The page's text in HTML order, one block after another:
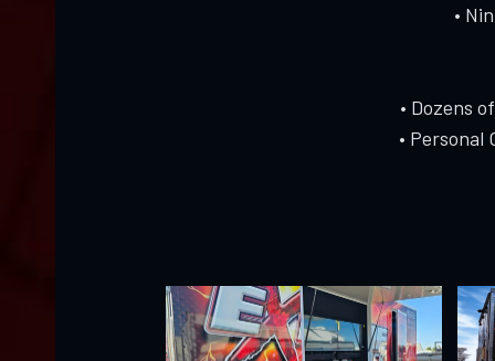
•
• Dozens
• Personal